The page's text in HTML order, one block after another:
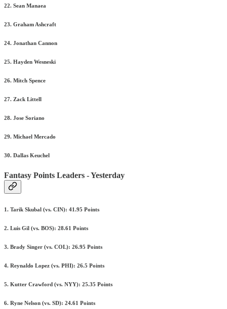
22. Sean Manaea
23. Graham Ashcraft
24. Jonathan Cannon
25. Hayden Wesneski
26. Mitch Spence
27. Zack Littell
28. Jose Soriano
29. Michael Mercado
30. Dallas Keuchel
Fantasy Points Leaders - Yesterday
1. Tarik Skubal (vs. CIN): 41.95 Points
2. Luis Gil (vs. BOS): 28.61 Points
3. Brady Singer (vs. COL): 26.95 Points
4. Reynaldo Lopez (vs. PHI): 26.5 Points
5. Kutter Crawford (vs. NYY): 25.35 Points
6. Ryne Nelson (vs. SD): 24.61 Points